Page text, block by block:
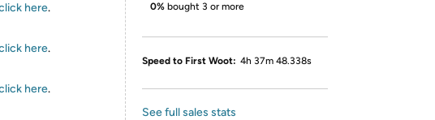
here.
here.
here.
0% bought 3 or more
Speed to First Woot: 4h 37m 48.338s
See full sales stats